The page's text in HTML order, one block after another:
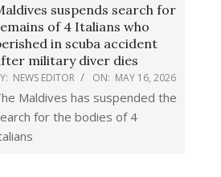
suspends search for
of 4 Italians who
in scuba accident
military diver dies
NEWS EDITOR ON: MAY 16, 2026
Maldives has suspended the
for the bodies of 4